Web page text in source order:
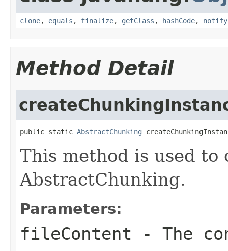
clone, equals , finalize, getClass , hashCode, notify
Method Detail
public static AbstractChunking
This method is used
AbstractChunking.
Parameters:
fileContent - The